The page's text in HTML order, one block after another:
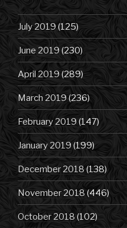
July 2019(125)
June 2019 (230)
April 2019 (289)
March 2019(236)
February 2019 (147)
January 2019 (199)
December 2018 (138)
November 2018 (446)
October 2018 (102)